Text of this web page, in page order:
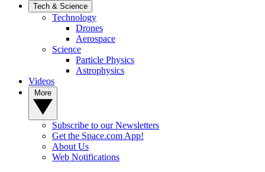
Tech & Science
Technology
Drones
Aerospace
Science
Particle Physics
Astrophysics
Videos
Subscribe to our Newsletters
Get the Space.com App!
About Us
Web Notifications